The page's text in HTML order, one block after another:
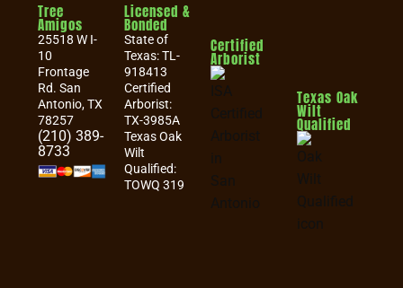
Tree
Amigos
25518 W I-
10
Frontage
Rd. San
Antonio, TX
78257
(210) 389-
8733
Licensed &
Bonded
State of
Texas: TL-
918413
Certified
Arborist:
TX-3985A
Texas Oak
Wilt
Qualified:
TOWQ 319
Certified
Arborist
Texas Oak
Wilt
Qualified